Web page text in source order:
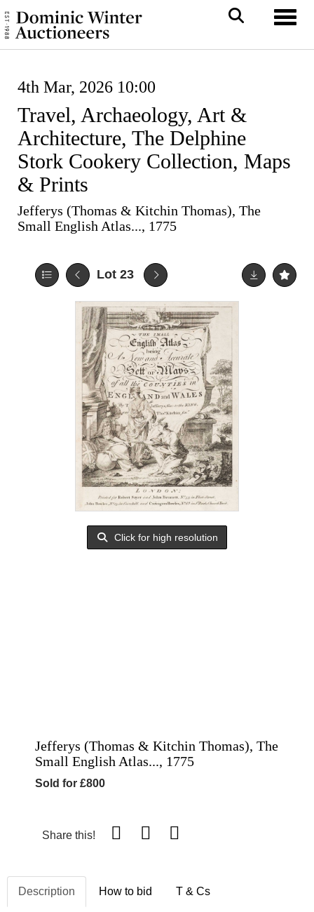
4th Mar, 2026 10:00
Travel, Archaeology, Art &
Architecture, The Delphine
Stork Cookery Collection, Maps
& Prints
Jefferys (Thomas & Kitchin Thomas), The
Small English Atlas..., 1775
Lot 23
Click for high resolution
Jefferys (Thomas & Kitchin Thomas), The
Small English Atlas..., 1775
Sold for £800
Share this!
Description How to bid T & Cs